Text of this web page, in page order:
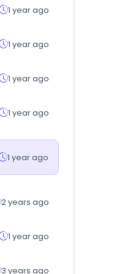
1 year ago
1 year ago
1 year ago
1 year ago
1 year ago
2 years ago
1 year ago
3 years ago